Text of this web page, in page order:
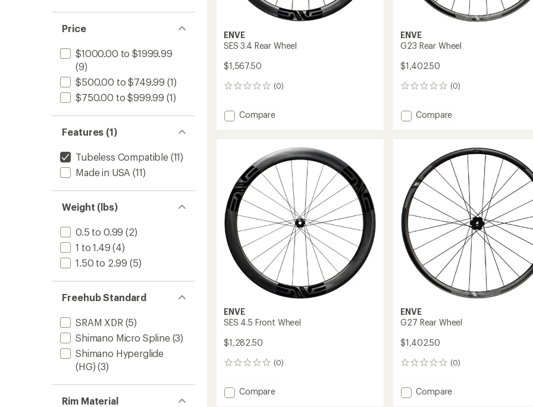
Price
$1000.00 to $1999.99
(9)
$500.00 to $749.99 (1)
$750.00 to $999.99 (1)
Features (1)
Tubeless Compatible(11)
Made in USA (11)
Weight (lbs)
0.5 to 0.99 (2)
1 to 1.49 (4)
1.50 to 2.99 (5)
Freehub Standard
SRAM XDR (5)
Shimano Micro Spline(3)
Shimano Hyperglide
(HG) (3)
Rim Material
ENVE
SES 3.4 Rear Wheel
$1,567.50
(0)
0
Add
Wheel
to
Compare
ENVE
G23 Rear Wheel
$1,402.50
(0)
0
Add
Compare
ENVE
SES 4.5 Front Wheel
$1,282.50
(0)
0
Add
Compare
ENVE
G27 Rear Wheel
$1,402.50
(0)
0
Add
Compare